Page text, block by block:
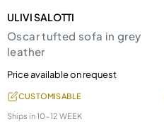
ULIVI SALOTTI
Oscar tufted sofa in grey
leather
Price available on request
CUSTOMISABLE
Ships in10-12 WEEK